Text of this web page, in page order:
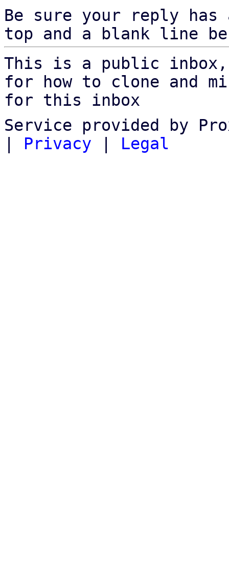
Be sure your reply
top and a blank line
This is a public
for how to clone and
for this inbox
Service provided by
| Privacy | Legal